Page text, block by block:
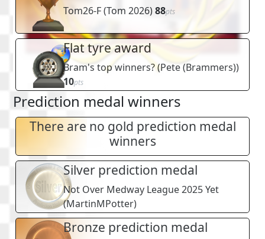
Tom26-F(Tom 2026)88pts
Flat tyre award
Bram's top winners?(Pete (Brammers))
10pts
Prediction medal winners
There are no gold prediction medal
winners
Silver prediction medal
Not Over Medway League 2025 Yet
(MartinMPotter)
Bronze prediction medal